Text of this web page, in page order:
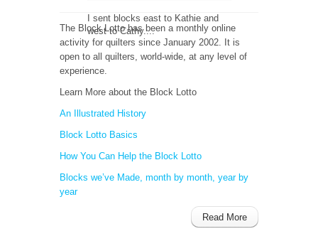
I sent blocks east to Kathie and
west to Cathy....
The Block Lotto has been a monthly online
activity for quilters since January 2002. It is
open to all quilters, world-wide, at any level of
experience.
Learn More about the Block Lotto
An Illustrated History
Block Lotto Basics
How You Can Help the Block Lotto
Blocks we’ve Made, month by month, year by
year
Read More